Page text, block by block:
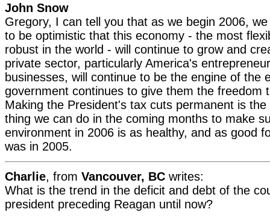
John Snow
Gregory, I can tell you that as we begin 2006,
to be optimistic that this economy - the most
robust in the world - will continue to grow and
private sector, particularly America's
businesses, will continue to be the engine of the
government continues to give them the freedom
Making the President's tax cuts permanent is
thing we can do in the coming months to make
environment in 2006 is as healthy, and as good
was in 2005.
Charlie, from Vancouver, BC writes:
What is the trend in the deficit and debt of the
president preceding Reagan until now?